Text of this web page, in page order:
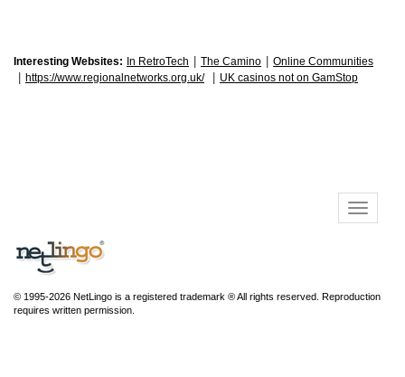
Interesting Websites: In RetroTech The Camino Online Communities
https://www.regionalnetworks.org.uk/ UK casinos not on GamStop
© 1995-2026 NetLingo is a registered trademark ® All rights reserved. Reproduction
requires written permission.